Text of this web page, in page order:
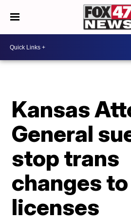
Kansas
General
stop trans
changes
licenses